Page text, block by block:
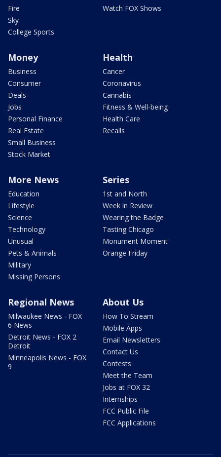
Fire
Sky
College Sports
Watch FOX Shows
Money
Business
Consumer
Deals
Jobs
Personal Finance
Real Estate
Small Business
Stock Market
Health
Cancer
Coronavirus
Cannabis
Fitness & Well-being
Health Care
Recalls
More News
Education
Lifestyle
Science
Technology
Unusual
Pets & Animals
Military
Missing Persons
Series
1st and North
Week in Review
Wearing the Badge
Tasting Chicago
Monument Moment
Orange Friday
Regional News
Milwaukee News - FOX
6 News
Detroit News - FOX 2
Detroit
Minneapolis News - FOX
9
About Us
How To Stream
Mobile Apps
Email Newsletters
Contact Us
Contests
Meet the Team
Jobs at FOX 32
Internships
FCC Public File
FCC Applications